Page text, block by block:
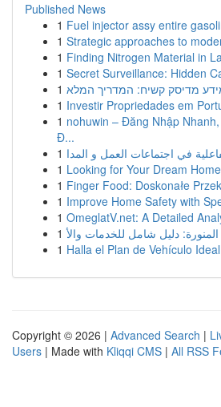
Published News
1 Fuel injector assy entire
1 Strategic approaches to
1 Finding Nitrogen Material in
1 Secret Surveillance: Hidden
1 מדיסק קשיח: המדריך המלא
1 Investir Propriedades em
1 nohuwin – Đăng Nhập
Đ...
1
1 Looking for Your Dream
1 Finger Food: Doskonałe
1 Improve Home Safety with
1 OmeglatV.net: A Detailed
1
1 Halla el Plan de Vehículo
Copyright © 2026 | Advanced Search |
Users | Made with Kliqqi CMS | All RSS